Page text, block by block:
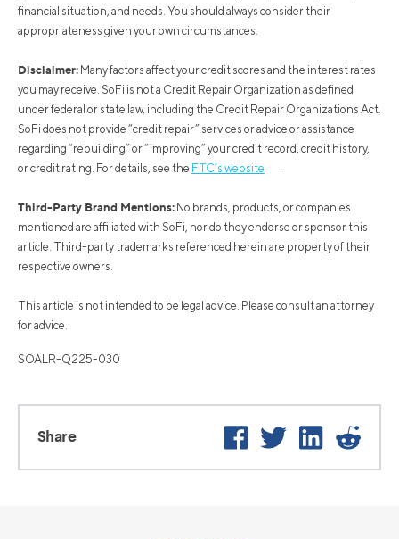
financial situation, and needs. You should always consider their
appropriateness given your own circumstances.
Disclaimer: Many factors affect your credit scores and the interest rates
you may receive. SoFi is not a Credit Repair Organization as defined
under federal or state law, including the Credit Repair Organizations Act.
SoFi does not provide “credit repair” services or advice or assistance
regarding “rebuilding” or “improving” your credit record, credit history,
or credit rating. For details, see the FTC’s website .
Third-Party Brand Mentions: No brands, products, or companies
mentioned are affiliated with SoFi, nor do they endorse or sponsor this
article. Third-party trademarks referenced herein are property of their
respective owners.
This article is not intended to be legal advice. Please consult an attorney
for advice.
SOALR-Q225-030
Share Facebook
Twitter LinkedIn